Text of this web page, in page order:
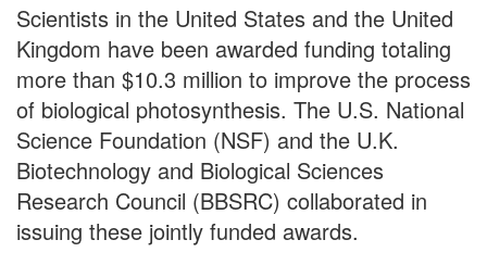
Scientists in the United States and the United
Kingdom have been awarded funding totaling
more than $10.3 million to improve the process
of biological photosynthesis. The U.S. National
Science Foundation (NSF) and the U.K.
Biotechnology and Biological Sciences
Research Council (BBSRC) collaborated in
issuing these jointly funded awards.